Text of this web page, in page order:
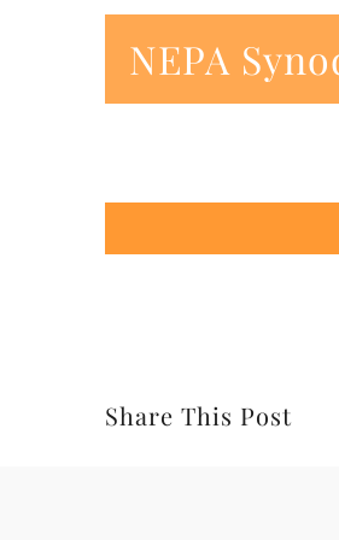
NEPA
Share This Post